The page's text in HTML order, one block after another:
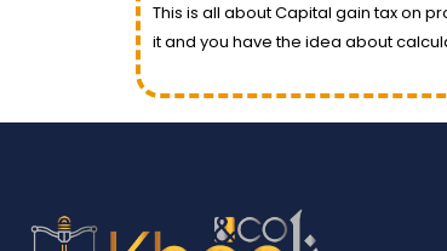
This is all about Capital gain tax on
it and you have the idea about